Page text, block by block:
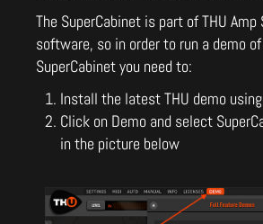
The SuperCabinet is part of THU
software, so in order to run a demo
SuperCabinet you need to:
Install the latest THU demo
Click on Demo and select
in the picture below